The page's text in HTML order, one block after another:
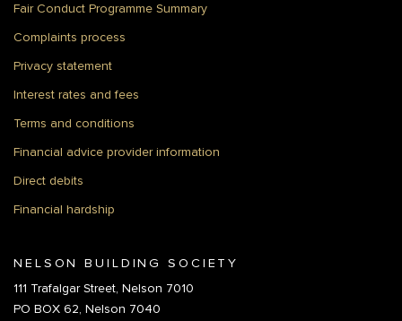
Fair Conduct Programme Summary
Complaints process
Privacy statement
Interest rates and fees
Terms and conditions
Financial advice provider information
Direct debits
Financial hardship
NELSON BUILDING SOCIETY
111 Trafalgar Street, Nelson 7010
PO BOX 62, Nelson 7040